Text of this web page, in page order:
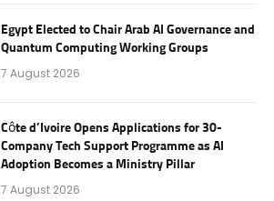
Egypt Elected to Chair Arab AI Governance and
Quantum Computing Working Groups
7 August 2026
Côte d’Ivoire Opens Applications for 30-
Company Tech Support Programme as AI
Adoption Becomes a Ministry Pillar
7 August 2026